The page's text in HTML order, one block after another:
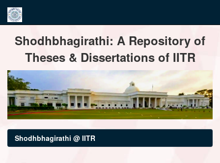
navigationShodhbhagirathi: A Repository of
Theses & Dissertations of IITR
Shodhbhagirathi @ IITR